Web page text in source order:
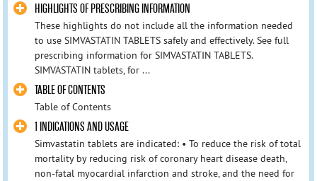
HIGHLIGHTS OF PRESCRIBING INFORMATION
These highlights do not include all the information needed
to use SIMVASTATIN TABLETS safely and effectively. See full
prescribing information for SIMVASTATIN TABLETS.
SIMVASTATIN tablets, for ...
TABLE OF CONTENTS
Table of Contents
1 INDICATIONS AND USAGE
Simvastatin tablets are indicated: • To reduce the risk of total
mortality by reducing risk of coronary heart disease death,
non-fatal myocardial infarction and stroke, and the need for